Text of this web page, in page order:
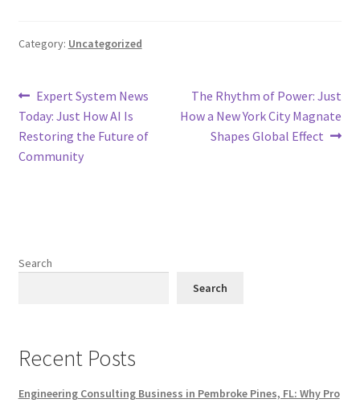
Category: Uncategorized
Post
navigation
Previous
post:
Expert System News
Today: Just How AI Is
Restoring the Future of
Community
Next
post:
The Rhythm of Power: Just
How a New York City Magnate
Shapes Global Effect
Search
Search
Recent Posts
Engineering Consulting Business in Pembroke Pines, FL: Why Pro